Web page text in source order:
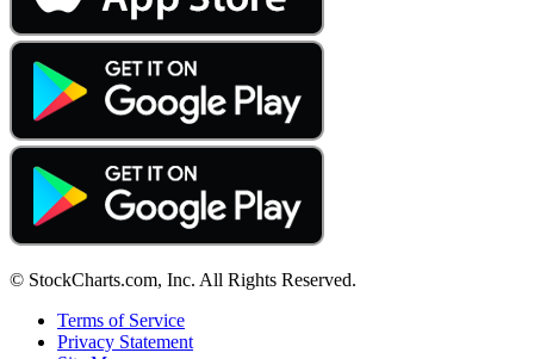
© StockCharts.com, Inc. All Rights Reserved.
Terms of Service
Privacy Statement